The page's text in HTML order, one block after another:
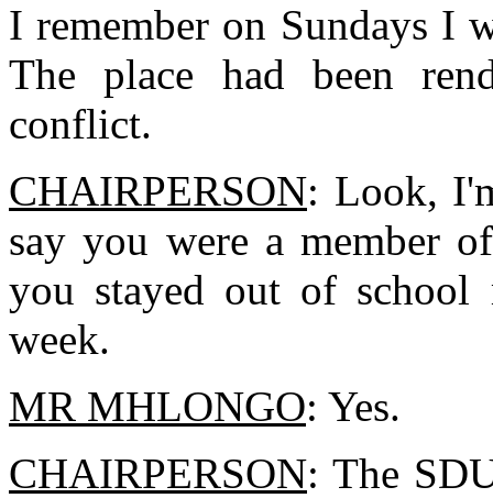
I remember on Sundays I
The place had been
conflict.
CHAIRPERSON: Look,
say you were a member
you stayed out of school
week.
MR MHLONGO: Yes.
CHAIRPERSON: The